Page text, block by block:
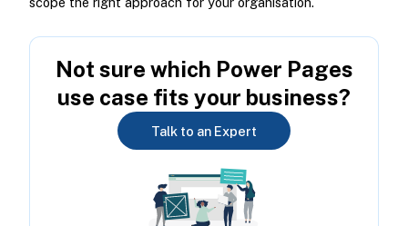
Not sure which Power Pages
use case fits your business?
Talk to an Expert